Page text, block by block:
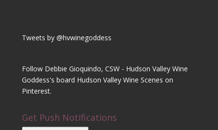
Tweets by @hvwinegoddess
Follow Debbie Gioquindo, CSW - Hudson Valley Wine
Goddess's board Hudson Valley Wine Scenes on
Pinterest.
Get Push Notifications